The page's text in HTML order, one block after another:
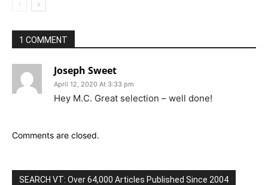
1 COMMENT
Joseph Sweet
April 12, 2020 At 3:33 pm
Hey M.C. Great selection – well done!
Comments are closed.
SEARCH VT: Over 64,000 Articles Published Since 2004